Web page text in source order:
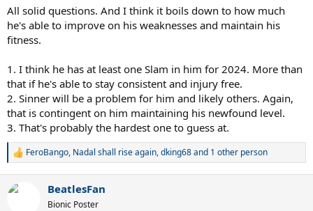
All solid questions. And I think it boils down to how much
he's able to improve on his weaknesses and maintain his
fitness.
1. I think he has at least one Slam in him for 2024. More than
that if he's able to stay consistent and injury free.
2. Sinner will be a problem for him and likely others. Again,
that is contingent on him maintaining his newfound level.
3. That's probably the hardest one to guess at.
R
c
FeroBango, Nadal shall rise again,dking68and 1 other person
BeatlesFan
Bionic Poster